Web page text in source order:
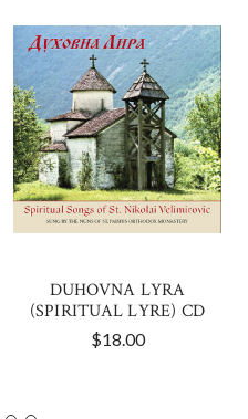
DUHOVNA LYRA
(SPIRITUAL LYRE) CD
$18.00